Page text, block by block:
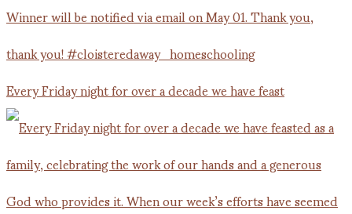
Every Friday night for over a decade we have feast